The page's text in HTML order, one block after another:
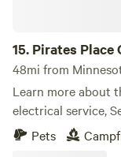
15. Pirates Place
48mi from
Learn more about
electrical service, Sewer
tables and firepits available. Located
small horse farm
Pets